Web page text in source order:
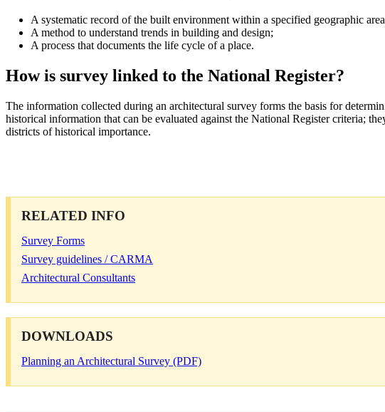
A systematic record of the built environment within a specified geographic
A method to understand trends in building and design;
A process that documents the life cycle of a place.
How is survey linked to the National Register?
The information collected during an architectural survey forms the basis for
historical information that can be evaluated against the National Register criteria;
districts of historical importance.
RELATED INFO
Survey Forms
Survey guidelines / CARMA
Architectural Consultants
DOWNLOADS
Planning an Architectural Survey (PDF)